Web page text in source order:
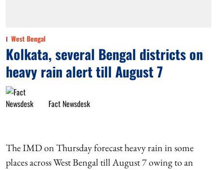
West Bengal
Kolkata, several Bengal districts on
heavy rain alert till August 7
Fact Newsdesk
The IMD on Thursday forecast heavy rain in some
places across West Bengal till August 7 owing to an